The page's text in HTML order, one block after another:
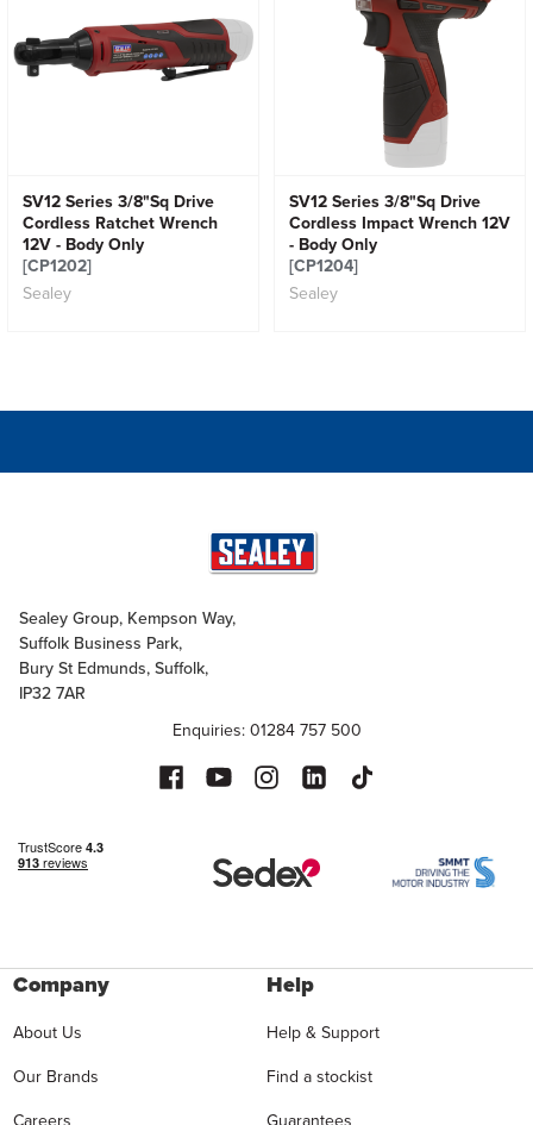
SV12 Series 3/8"Sq Drive
Cordless Ratchet Wrench
12V - Body Only
[CP1202]
Sealey
SV12 Series 3/8"Sq Drive
Cordless Impact Wrench 12V
- Body Only
[CP1204]
Sealey
Sealey Group, Kempson Way,
Suffolk Business Park,
Bury St Edmunds, Suffolk,
IP32 7AR
Enquiries: 01284 757 500
Company
About Us
Our Brands
Careers
Help
Help & Support
Find a stockist
Guarantees